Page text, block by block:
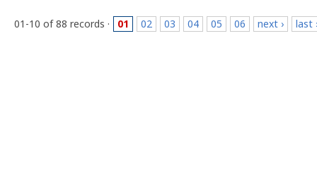
01-10 of 88 records · 01 02 03 04 05 06 next › last